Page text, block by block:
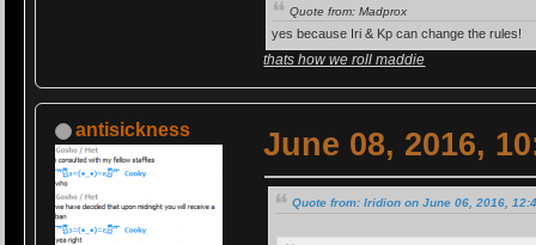
Quote from: Madprox
yes because Iri & Kp can change the rules!
thats how we roll maddie
antisickness June 08, 2016,
Quote from: Iridion on June 06, 2016,